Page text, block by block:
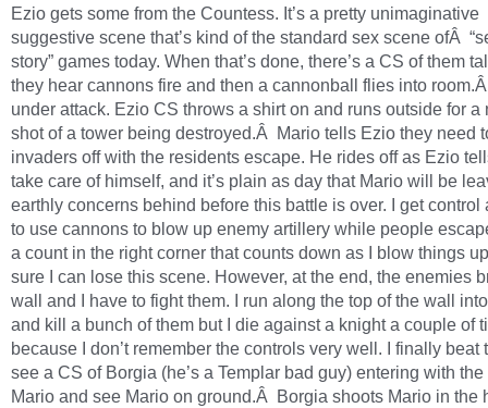
Ezio gets some from the Countess. It’s a pretty unimaginative
suggestive scene that’s kind of the standard sex scene ofÂ
story” games today. When that’s done, there’s a CS of them
they hear cannons fire and then a cannonball flies into
under attack. Ezio CS throws a shirt on and runs outside for a
shot of a tower being destroyed.Â Mario tells Ezio they need
invaders off with the residents escape. He rides off as Ezio
take care of himself, and it’s plain as day that Mario will be
earthly concerns behind before this battle is over. I get control
to use cannons to blow up enemy artillery while people
a count in the right corner that counts down as I blow things
sure I can lose this scene. However, at the end, the enemies
wall and I have to fight them. I run along the top of the wall
and kill a bunch of them but I die against a knight a couple of
because I don’t remember the controls very well. I finally beat
see a CS of Borgia (he’s a Templar bad guy) entering with
Mario and see Mario on ground.Â Borgia shoots Mario in the